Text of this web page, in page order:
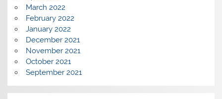
March 2022
February 2022
January 2022
December 2021
November 2021
October 2021
September 2021